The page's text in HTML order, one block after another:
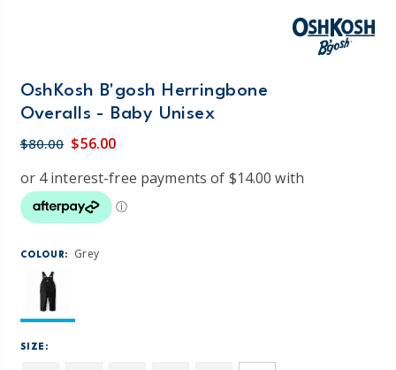
OshKosh B'gosh Herringbone
Overalls - Baby Unisex
$80.00 $56.00
COLOUR: Grey
SIZE: